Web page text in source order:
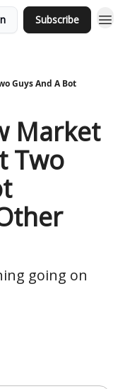
Subscribe
Guys And A Bot
Market
Two
going on